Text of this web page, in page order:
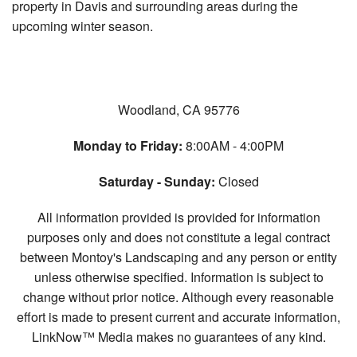
property in Davis and surrounding areas during the
upcoming winter season.
Woodland, CA 95776
Monday to Friday: 8:00AM - 4:00PM
Saturday - Sunday: Closed
All information provided is provided for information
purposes only and does not constitute a legal contract
between Montoy's Landscaping and any person or entity
unless otherwise specified. Information is subject to
change without prior notice. Although every reasonable
effort is made to present current and accurate information,
LinkNow™ Media makes no guarantees of any kind.